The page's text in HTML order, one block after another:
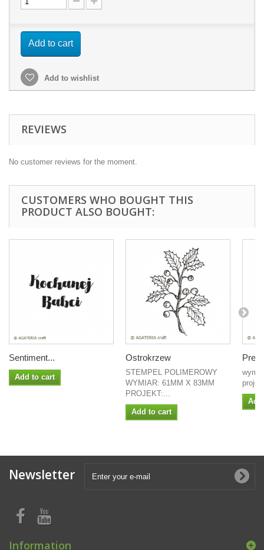
Add to cart
Add to wishlist
REVIEWS
No customer reviews for the moment.
CUSTOMERS WHO BOUGHT THIS
PRODUCT ALSO BOUGHT:
Sentiment...
Add to cart
Ostrokrzew
STEMPEL POLIMEROWY
WYMIAR: 61MM X 83MM
PROJEKT:...
Add to cart
Newsletter
Information